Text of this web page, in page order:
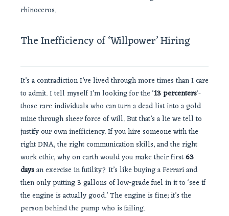
rhinoceros.
The Inefficiency of ‘Willpower’ Hiring
It’s a contradiction I’ve lived through more times than I care
to admit. I tell myself I’m looking for the ‘13 percenters‘-
those rare individuals who can turn a dead list into a gold
mine through sheer force of will. But that’s a lie we tell to
justify our own inefficiency. If you hire someone with the
right DNA, the right communication skills, and the right
work ethic, why on earth would you make their first63
daysan exercise in futility? It’s like buying a Ferrari and
then only putting 3 gallons of low-grade fuel in it to ‘see if
the engine is actually good.’ The engine is fine; it’s the
person behind the pump who is failing.